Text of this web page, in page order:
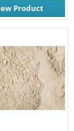
Product